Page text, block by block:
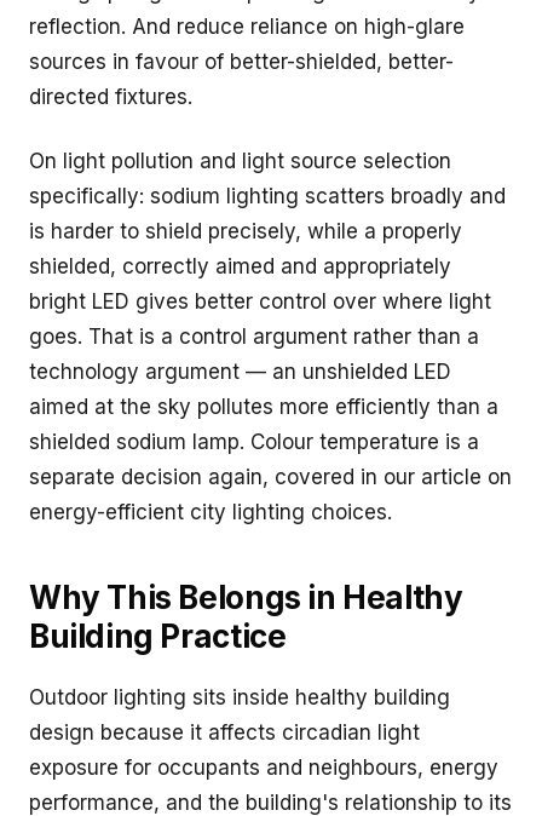
reflection. And reduce reliance on high-glare
sources in favour of better-shielded, better-
directed fixtures.
On light pollution and light source selection
specifically: sodium lighting scatters broadly and
is harder to shield precisely, while a properly
shielded, correctly aimed and appropriately
bright LED gives better control over where light
goes. That is a control argument rather than a
technology argument — an unshielded LED
aimed at the sky pollutes more efficiently than a
shielded sodium lamp. Colour temperature is a
separate decision again, covered in our article on
energy-efficient city lighting choices.
Why This Belongs in Healthy
Building Practice
Outdoor lighting sits inside healthy building
design because it affects circadian light
exposure for occupants and neighbours, energy
performance, and the building's relationship to its